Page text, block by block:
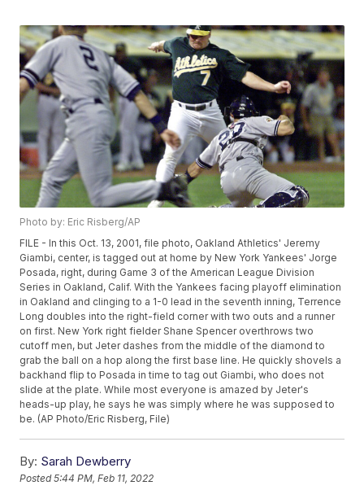
Photo by: Eric Risberg/AP
FILE - In this Oct. 13, 2001, file photo, Oakland Athletics' Jeremy
Giambi, center, is tagged out at home by New York Yankees' Jorge
Posada, right, during Game 3 of the American League Division
Series in Oakland, Calif. With the Yankees facing playoff elimination
in Oakland and clinging to a 1-0 lead in the seventh inning, Terrence
Long doubles into the right-field corner with two outs and a runner
on first. New York right fielder Shane Spencer overthrows two
cutoff men, but Jeter dashes from the middle of the diamond to
grab the ball on a hop along the first base line. He quickly shovels a
backhand flip to Posada in time to tag out Giambi, who does not
slide at the plate. While most everyone is amazed by Jeter's
heads-up play, he says he was simply where he was supposed to
be. (AP Photo/Eric Risberg, File)
By: Sarah Dewberry
Posted5:44 PM, Feb 11, 2022